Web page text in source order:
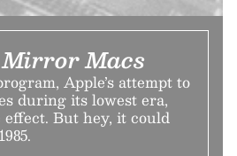
Macs
Apple’s attempt to
during its lowest era,
effect. But hey, it could